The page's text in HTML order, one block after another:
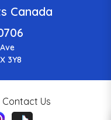
Canada
3Y8
Contact Us